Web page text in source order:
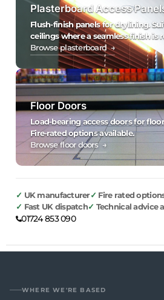
Plasterboard Access
Flush-finish panels for drylining.
ceilings where a seamless finish is
Browse plasterboard →
Floor Doors
Load-bearing access doors for
Fire-rated options available.
Browse floor doors →
UK manufacturer
Fire rated
Fast UK dispatch
Technical advice
01724 853 090
WHERE WE'RE BASED